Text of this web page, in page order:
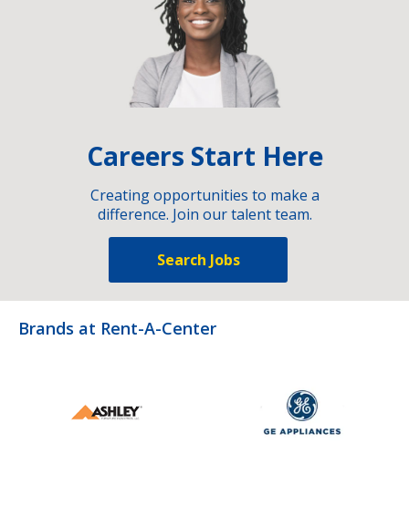
Careers Start Here
Creating opportunities to make a
difference. Join our talent team.
Search Jobs
Brands at Rent-A-Center